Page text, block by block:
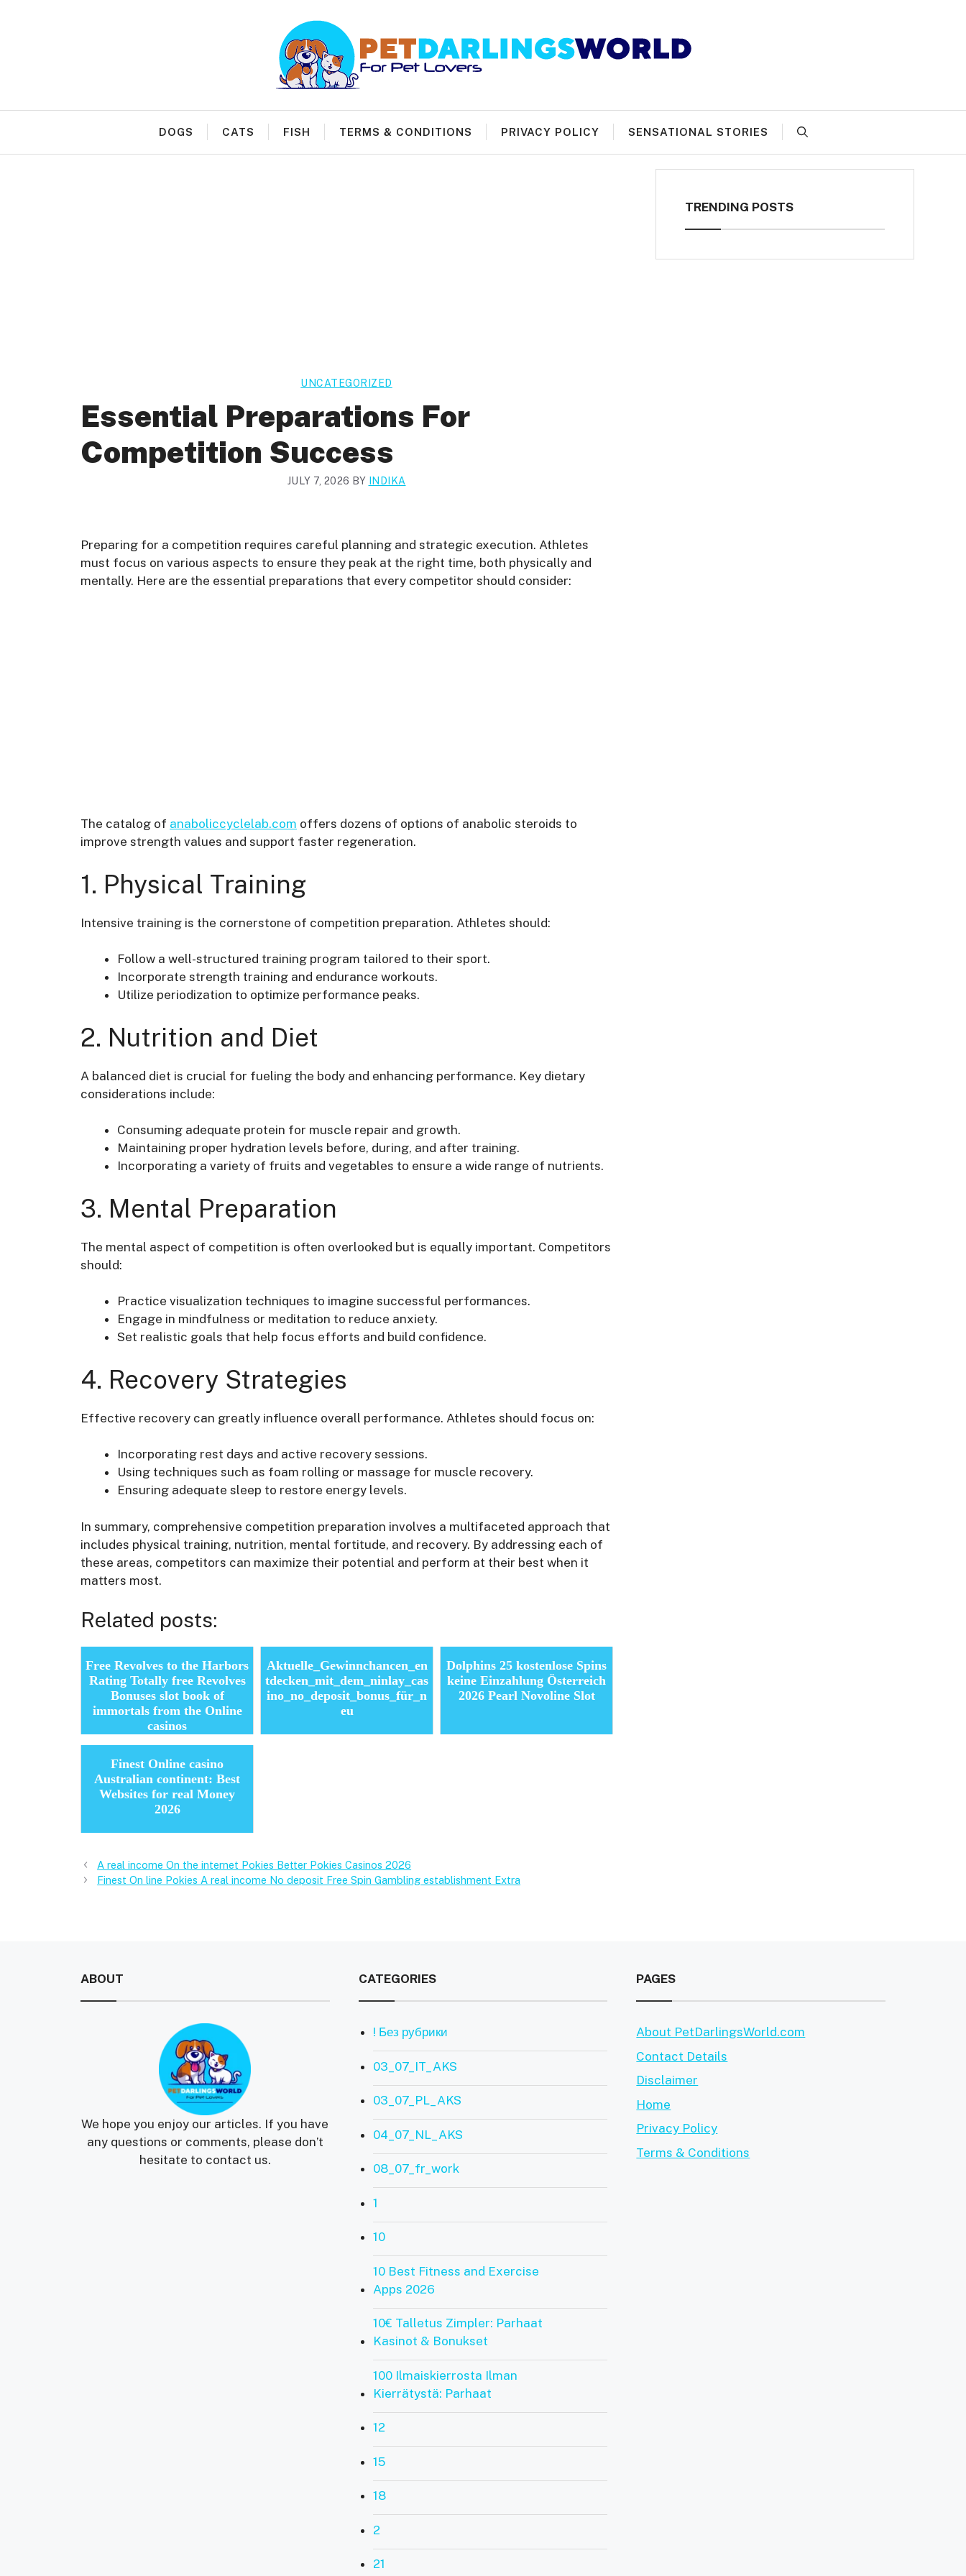
DOGS CATS FISH TERMS & CONDITIONS PRIVACY POLICY SENSATIONAL STORIES
UNCATEGORIZED
Essential Preparations For
Competition Success
JULY 7, 2026 BY INDIKA
Preparing for a competition requires careful planning and strategic execution. Athletes
must focus on various aspects to ensure they peak at the right time, both physically and
mentally. Here are the essential preparations that every competitor should consider:
The catalog of anaboliccyclelab.com offers dozens of options of anabolic steroids to
improve strength values and support faster regeneration.
1. Physical Training
Intensive training is the cornerstone of competition preparation. Athletes should:
Follow a well-structured training program tailored to their sport.
Incorporate strength training and endurance workouts.
Utilize periodization to optimize performance peaks.
2. Nutrition and Diet
A balanced diet is crucial for fueling the body and enhancing performance. Key dietary
considerations include:
Consuming adequate protein for muscle repair and growth.
Maintaining proper hydration levels before, during, and after training.
Incorporating a variety of fruits and vegetables to ensure a wide range of nutrients.
3. Mental Preparation
The mental aspect of competition is often overlooked but is equally important. Competitors
should:
Practice visualization techniques to imagine successful performances.
Engage in mindfulness or meditation to reduce anxiety.
Set realistic goals that help focus efforts and build confidence.
4. Recovery Strategies
Effective recovery can greatly influence overall performance. Athletes should focus on:
Incorporating rest days and active recovery sessions.
Using techniques such as foam rolling or massage for muscle recovery.
Ensuring adequate sleep to restore energy levels.
In summary, comprehensive competition preparation involves a multifaceted approach that
includes physical training, nutrition, mental fortitude, and recovery. By addressing each of
these areas, competitors can maximize their potential and perform at their best when it
matters most.
Related posts:
Free Revolves to the Harbors
Rating Totally free Revolves
Bonuses slot book of
immortals from the Online
casinos
Aktuelle_Gewinnchancen_en
tdecken_mit_dem_ninlay_cas
ino_no_deposit_bonus_für_n
eu
Dolphins 25 kostenlose Spins
keine Einzahlung Österreich
2026 Pearl Novoline Slot
Finest Online casino
Australian continent: Best
Websites for real Money
2026
A real income On the internet Pokies Better Pokies Casinos 2026
Finest On line Pokies A real income No deposit Free Spin Gambling establishment Extra
TRENDING POSTS
ABOUT
We hope you enjoy our articles. If you have
any questions or comments, please don’t
hesitate to contact us.
CATEGORIES
! Без рубрики
03_07_IT_AKS
03_07_PL_AKS
04_07_NL_AKS
08_07_fr_work
1
10
10 Best Fitness and Exercise
Apps 2026
10€ Talletus Zimpler: Parhaat
Kasinot & Bonukset
100 Ilmaiskierrosta Ilman
Kierrätystä: Parhaat
12
15
18
2
21
PAGES
About PetDarlingsWorld.com
Contact Details
Disclaimer
Home
Privacy Policy
Terms & Conditions